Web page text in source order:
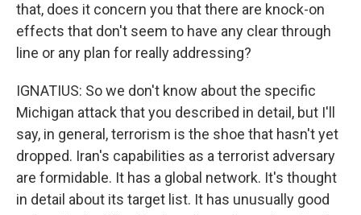
that, does it concern you that there are knock-on
effects that don't seem to have any clear through
line or any plan for really addressing?
IGNATIUS: So we don't know about the specific
Michigan attack that you described in detail, but I'll
say, in general, terrorism is the shoe that hasn't yet
dropped. Iran's capabilities as a terrorist adversary
are formidable. It has a global network. It's thought
in detail about its target list. It has unusually good